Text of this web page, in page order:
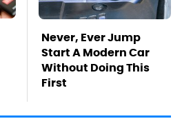
Never, Ever Jump
Start A Modern Car
Without Doing This
First